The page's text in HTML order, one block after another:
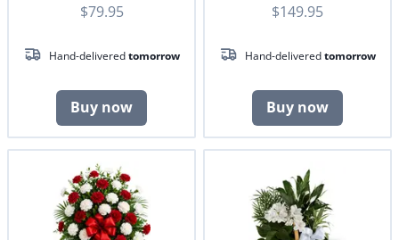
$79.95
Hand-deliveredtomorrow
Buy now
$149.95
Hand-deliveredtomorrow
Buy now